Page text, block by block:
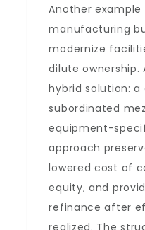
Another
manufacturing
modernize
dilute ownership.
hybrid solution:
subordinated
equipment-
approach
lowered cost of
equity, and
refinance after
realized. The